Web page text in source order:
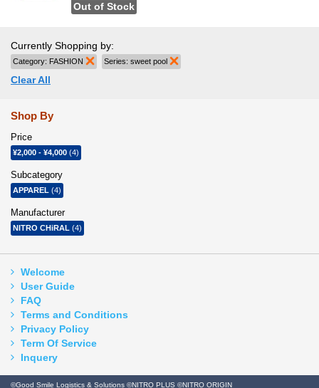
Out of Stock
Currently Shopping by:
Category: FASHION Remove This Item
Series: sweet pool
Clear All
Shop By
Price
¥2,000 - ¥4,000 (4)
Subcategory
APPAREL (4)
Manufacturer
NITRO CHiRAL (4)
Welcome
User Guide
FAQ
Terms and Conditions
Privacy Policy
Term Of Service
Inquery
©Good Smile Logistics & Solutions ©NITRO PLUS ©NITRO ORIGIN